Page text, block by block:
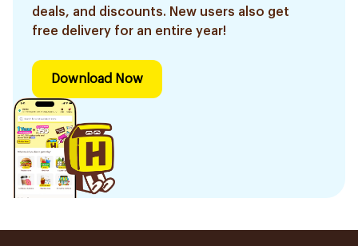
deals, and discounts. New users also get
free delivery for an entire year!
Download Now